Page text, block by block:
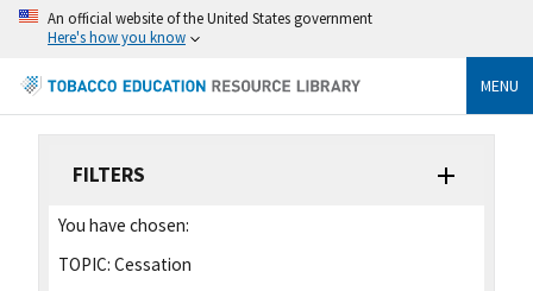
An official website of the United States government
Here's how you know
MENU
FILTERS
You have chosen:
TOPIC: Cessation